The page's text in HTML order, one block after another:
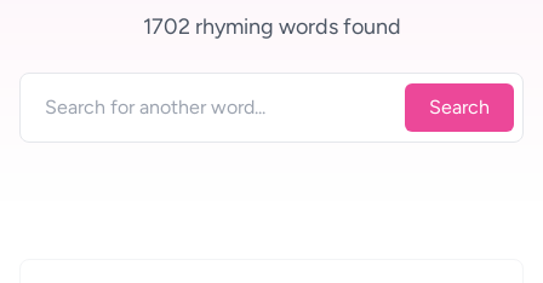
1702 rhyming words found
Search